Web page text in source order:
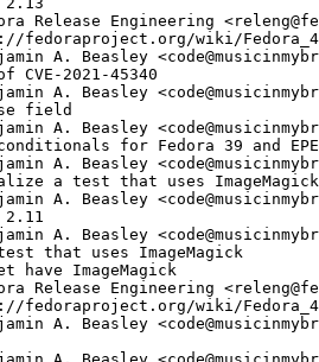
Release Engineering
fedoraproject.org/wiki/
A. Beasley
CVE-2021-45340
A. Beasley
field
A. Beasley
for Fedora 39 and
A. Beasley
a test that uses
A. Beasley
2.11
A. Beasley
that uses ImageMagick
have ImageMagick
Release Engineering
fedoraproject.org/wiki/
A. Beasley